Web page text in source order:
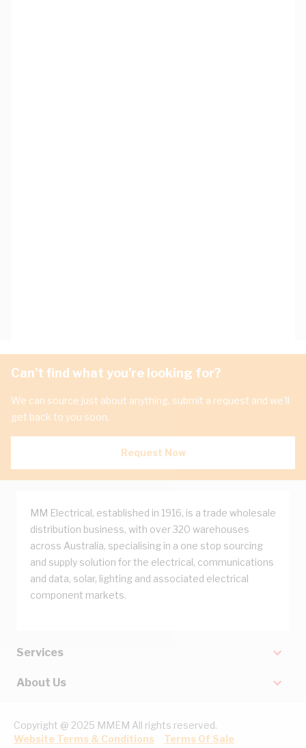
Can't find what you're looking for?
We can source just about anything, submit a request and we'll
get back to you soon.
Request Now
MM Electrical, established in 1916, is a trade wholesale
distribution business, with over 320 warehouses
across Australia, specialising in a one stop sourcing
and supply solution for the electrical, communications
and data, solar, lighting and associated electrical
component markets.
Services
About Us
Copyright @ 2025 MMEM All rights reserved.
Website Terms & Conditions
Terms Of Sale